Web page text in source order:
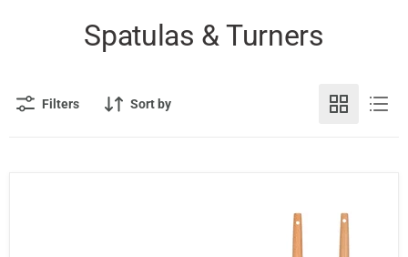
Spatulas & Turners
Filters Sort by